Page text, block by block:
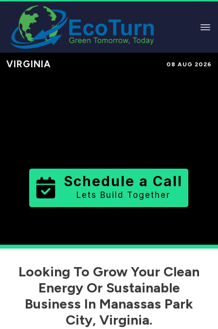
VIRGINIA 08 AUG 2026
Schedule a Call
Lets Build Together
Looking To Grow Your Clean
Energy Or Sustainable
Business In Manassas Park
City, Virginia.